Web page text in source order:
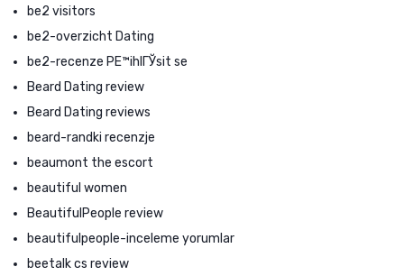
be2 visitors
be2-overzicht Dating
be2-recenze PЕ™ihlГЎsit se
Beard Dating review
Beard Dating reviews
beard-randki recenzje
beaumont the escort
beautiful women
BeautifulPeople review
beautifulpeople-inceleme yorumlar
beetalk cs review